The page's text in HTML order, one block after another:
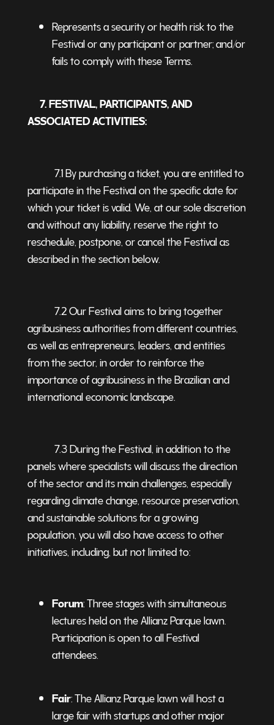
Represents a security or health risk to the
Festival or any participant or partner; and/or
fails to comply with these Terms.
7. FESTIVAL, PARTICIPANTS, AND
ASSOCIATED ACTIVITIES:
7.1 By purchasing a ticket, you are entitled to
participate in the Festival on the specific date for
which your ticket is valid. We, at our sole discretion
and without any liability, reserve the right to
reschedule, postpone, or cancel the Festival as
described in the section below.
7.2 Our Festival aims to bring together
agribusiness authorities from different countries,
as well as entrepreneurs, leaders, and entities
from the sector, in order to reinforce the
importance of agribusiness in the Brazilian and
international economic landscape.
7.3 During the Festival, in addition to the
panels where specialists will discuss the direction
of the sector and its main challenges, especially
regarding climate change, resource preservation,
and sustainable solutions for a growing
population, you will also have access to other
initiatives, including, but not limited to:
Forum: Three stages with simultaneous
lectures held on the Allianz Parque lawn.
Participation is open to all Festival
attendees.
Fair: The Allianz Parque lawn will host a
large fair with startups and other major